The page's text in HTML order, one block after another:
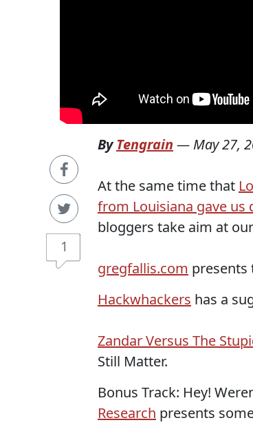
1
ByTengrain — May 27,
At the same time that
from Louisiana gave us
bloggers take aim at
gregfallis.com presents
Hackwhackers has a
Zandar Versus The
Still Matter.
Bonus Track: Hey!
Research presents